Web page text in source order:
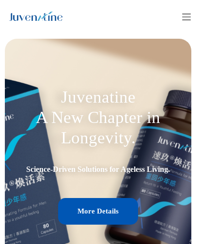
Juvenatine
A New Chapter in
Longevity.
Science-Driven Solutions for Ageless Living.
More Details